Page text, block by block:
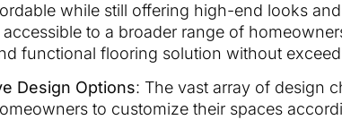
while still offering high-end looks
accessible to a broader range of
functional flooring solution without
Design Options: The vast array of design
to customize their spaces